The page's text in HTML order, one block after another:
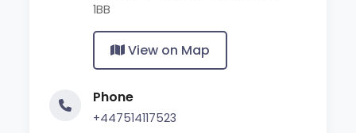
1BB
View on Map
Phone
+447514117523